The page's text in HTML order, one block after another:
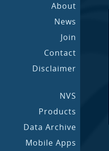
About
News
Join
Contact
Disclaimer
NVS
Products
Data Archive
Mobile Apps